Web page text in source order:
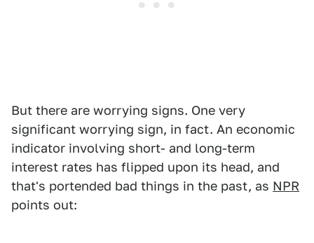
But there are worrying signs. One very
significant worrying sign, in fact. An economic
indicator involving short- and long-term
interest rates has flipped upon its head, and
that's portended bad things in the past, as NPR
points out: